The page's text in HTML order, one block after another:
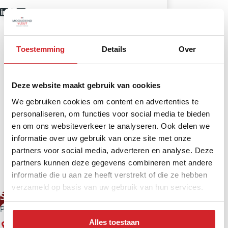
Toestemming Details Over
Deze website maakt gebruik van cookies
We gebruiken cookies om content en advertenties te
personaliseren, om functies voor social media te bieden
en om ons websiteverkeer te analyseren. Ook delen we
informatie over uw gebruik van onze site met onze
partners voor social media, adverteren en analyse. Deze
partners kunnen deze gegevens combineren met andere
informatie die u aan ze heeft verstrekt of die ze hebben
verzameld op basis van uw gebruik van hun services.
Alles toestaan
Stefan Vernooij
Partner – NVM Estate Agent New Build